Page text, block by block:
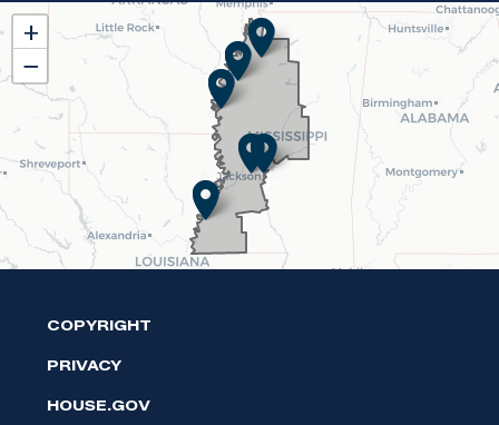
MS02
District
Map
+
−
COPYRIGHT
PRIVACY
HOUSE.GOV